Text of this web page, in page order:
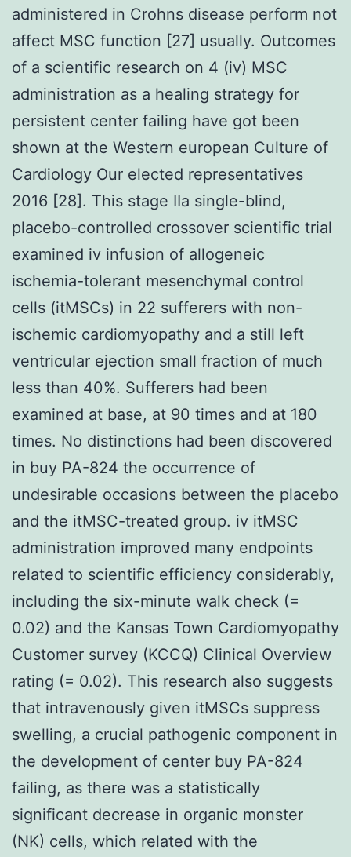
administered in Crohns disease perform not
affect MSC function [27] usually. Outcomes
of a scientific research on 4 (iv) MSC
administration as a healing strategy for
persistent center failing have got been
shown at the Western european Culture of
Cardiology Our elected representatives
2016 [28]. This stage IIa single-blind,
placebo-controlled crossover scientific trial
examined iv infusion of allogeneic
ischemia-tolerant mesenchymal control
cells (itMSCs) in 22 sufferers with non-
ischemic cardiomyopathy and a still left
ventricular ejection small fraction of much
less than 40%. Sufferers had been
examined at base, at 90 times and at 180
times. No distinctions had been discovered
in buy PA-824 the occurrence of
undesirable occasions between the placebo
and the itMSC-treated group. iv itMSC
administration improved many endpoints
related to scientific efficiency considerably,
including the six-minute walk check (=
0.02) and the Kansas Town Cardiomyopathy
Customer survey (KCCQ) Clinical Overview
rating (= 0.02). This research also suggests
that intravenously given itMSCs suppress
swelling, a crucial pathogenic component in
the development of center buy PA-824
failing, as there was a statistically
significant decrease in organic monster
(NK) cells, which related with the